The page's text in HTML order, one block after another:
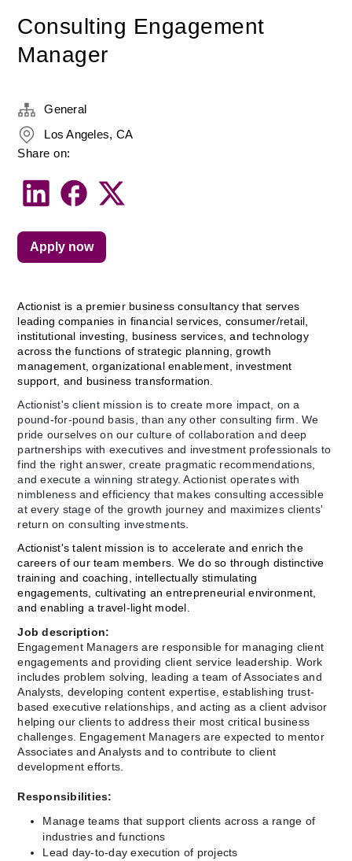
Consulting Engagement
Manager
Actionist is a premier business consultancy that serves
leading companies in financial services, consumer/retail,
institutional investing, business services, and technology
across the functions of strategic planning, growth
management, organizational enablement, investment
support, and business transformation.
Actionist's client mission is to create more impact, on a
pound-for-pound basis, than any other consulting firm. We
pride ourselves on our culture of collaboration and deep
partnerships with executives and investment professionals to
find the right answer, create pragmatic recommendations,
and execute a winning strategy. Actionist operates with
nimbleness and efficiency that makes consulting accessible
at every stage of the growth journey and maximizes clients'
return on consulting investments.
Actionist's talent mission is to accelerate and enrich the
careers of our team members. We do so through distinctive
training and coaching, intellectually stimulating
engagements, cultivating an entrepreneurial environment,
and enabling a travel-light model.
Job description:
Engagement Managers are responsible for managing client
engagements and providing client service leadership. Work
includes problem solving, leading a team of Associates and
Analysts, developing content expertise, establishing trust-
based executive relationships, and acting as a client advisor
helping our clients to address their most critical business
challenges. Engagement Managers are expected to mentor
Associates and Analysts and to contribute to client
development efforts.
Responsibilities:
Manage teams that support clients across a range of
industries and functions
Lead day-to-day execution of projects
General
Los Angeles, CA
Share on:
Apply now